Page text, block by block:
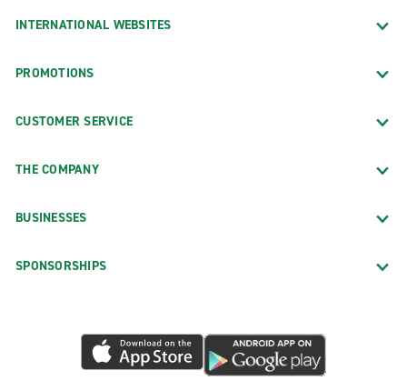
INTERNATIONAL WEBSITES
PROMOTIONS
CUSTOMER SERVICE
THE COMPANY
BUSINESSES
SPONSORSHIPS